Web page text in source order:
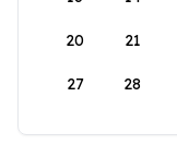
20 21
27 28